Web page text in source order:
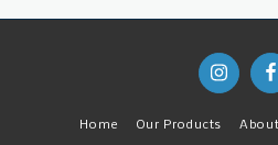
Home Our Products About